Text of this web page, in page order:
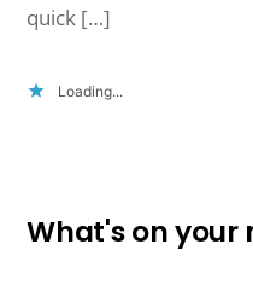
quick […]
Loading...
What's on your